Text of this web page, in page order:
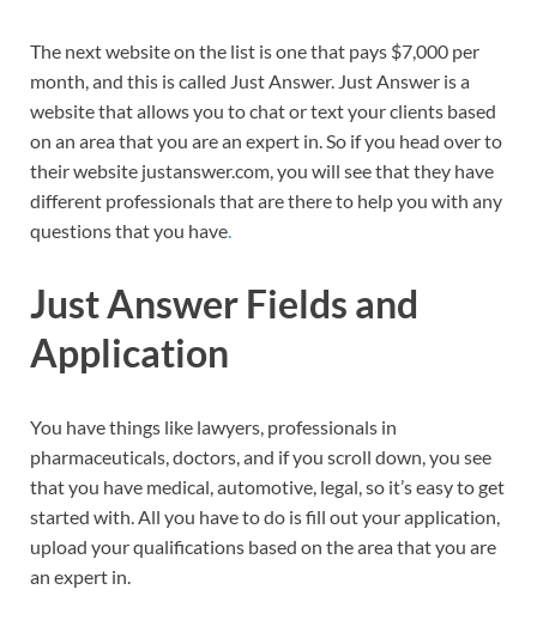
The next website on the list is one that pays $7,000 per
month, and this is called Just Answer. Just Answer is a
website that allows you to chat or text your clients based
on an area that you are an expert in. So if you head over to
their website justanswer.com, you will see that they have
different professionals that are there to help you with any
questions that you have
Just Answer Fields and
Application
You have things like lawyers, professionals in
pharmaceuticals, doctors, and if you scroll down, you see
that you have medical, automotive, legal, so it’s easy to get
started with. All you have to do is fill out your application,
upload your qualifications based on the area that you are
an expert in.